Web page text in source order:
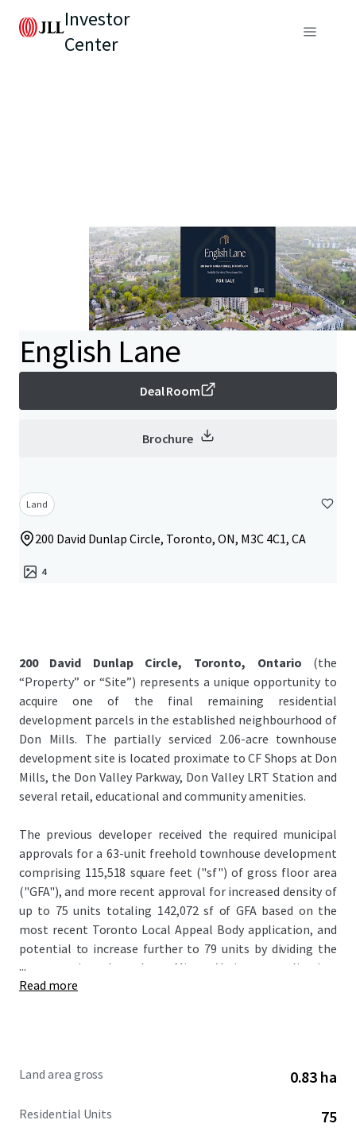
Investor
Center
English Lane
Deal Room
Brochure
Land
200 David Dunlap Circle, Toronto, ON, M3C 4C1, CA
4
200 David Dunlap Circle, Toronto, Ontario (the
“Property” or “Site”) represents a unique opportunity to
acquire one of the final remaining residential
development parcels in the established neighbourhood of
Don Mills. The partially serviced 2.06-acre townhouse
development site is located proximate to CF Shops at Don
Mills, the Don Valley Parkway, Don Valley LRT Station and
several retail, educational and community amenities.
The previous developer received the required municipal
approvals for a 63-unit freehold townhouse development
comprising 115,518 square feet ("sf") of gross floor area
("GFA"), and more recent approval for increased density of
up to 75 units totaling 142,072 sf of GFA based on the
most recent Toronto Local Appeal Body application, and
potential to increase further to 79 units by dividing the
corner units through a Minor Variance application.
Servicing work has been completed to date, with the
inducements.
...
Read more
Land area gross 0.83 ha
Residential Units 75